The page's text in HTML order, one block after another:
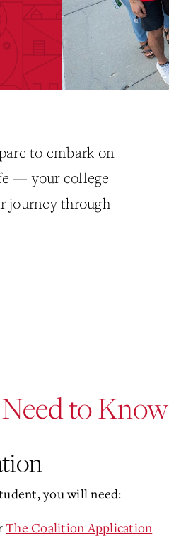
to embark on
— your college
journey through
to Know
you will need:
The Coalition Application